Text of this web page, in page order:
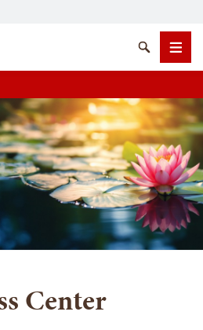
University
SearchMenu
Center